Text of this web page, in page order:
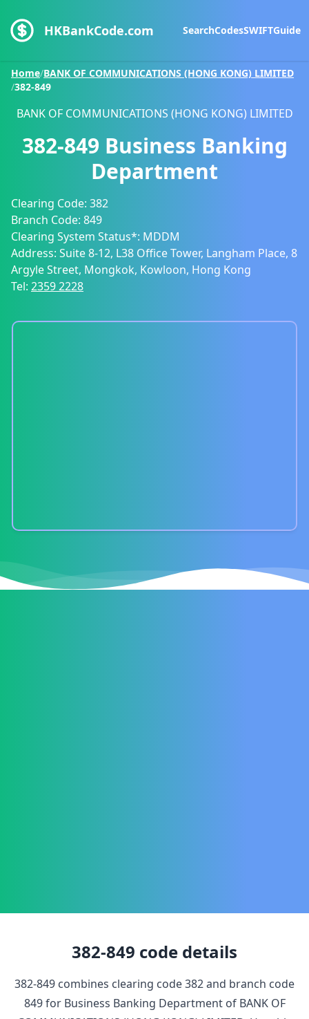
HKBankCode.com SearchCodesSWIFTGuide
Home/BANK OF COMMUNICATIONS (HONG KONG) LIMITED
/382-849
BANK OF COMMUNICATIONS (HONG KONG) LIMITED
382-849 Business Banking
Department
Clearing Code: 382
Branch Code: 849
Clearing System Status*: MDDM
Address: Suite 8-12, L38 Office Tower, Langham Place, 8
Argyle Street, Mongkok, Kowloon, Hong Kong
Tel: 2359 2228
382-849 code details
382-849 combines clearing code382and branch code
849for Business Banking Departmentof BANK OF